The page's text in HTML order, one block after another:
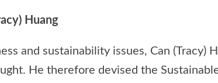
Huang
and sustainability issues, Can (Tracy)
He therefore devised the